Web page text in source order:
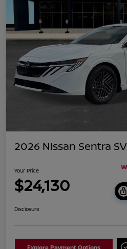
2026 Nissan Sentra SV
Your Price
$24,130
Disclosure
Explore Payment Options